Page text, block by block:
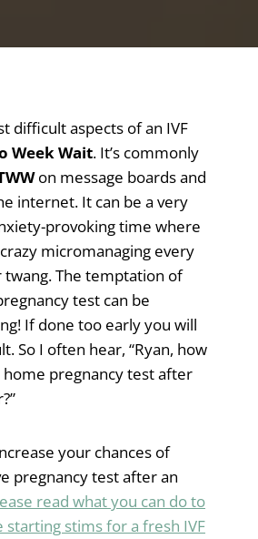
difficult aspects of an IVF
Week Wait. It’s commonly
on message boards and
internet. It can be a very
provoking time where
micromanaging every
The temptation of
test can be
If done too early you will
So I often hear, “Ryan, how
home pregnancy test after
your chances of
pregnancy test after an
read what you can do to
stims for a fresh IVF